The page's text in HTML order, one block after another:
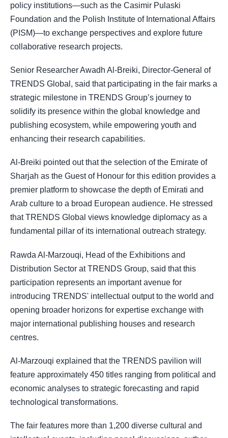
policy institutions—such as the Casimir Pulaski
Foundation and the Polish Institute of International Affairs
(PISM)—to exchange perspectives and explore future
collaborative research projects.
Senior Researcher Awadh Al-Breiki, Director-General of
TRENDS Global, said that participating in the fair marks a
strategic milestone in TRENDS Group’s journey to
solidify its presence within the global knowledge and
publishing ecosystem, while empowering youth and
enhancing their research capabilities.
Al-Breiki pointed out that the selection of the Emirate of
Sharjah as the Guest of Honour for this edition provides a
premier platform to showcase the depth of Emirati and
Arab culture to a broad European audience. He stressed
that TRENDS Global views knowledge diplomacy as a
fundamental pillar of its international outreach strategy.
Rawda Al-Marzouqi, Head of the Exhibitions and
Distribution Sector at TRENDS Group, said that this
participation represents an important avenue for
introducing TRENDS' intellectual output to the world and
opening broader horizons for expertise exchange with
major international publishing houses and research
centres.
Al-Marzouqi explained that the TRENDS pavilion will
feature approximately 450 titles ranging from political and
economic analyses to strategic forecasting and rapid
technological transformations.
The fair features more than 1,200 diverse cultural and